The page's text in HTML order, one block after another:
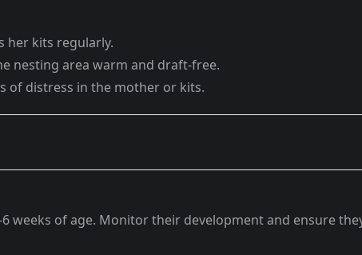
her kits regularly.
nesting area warm and draft-free.
of distress in the mother or kits.
weeks of age. Monitor their development and ensure